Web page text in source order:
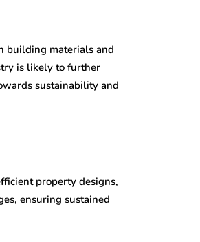
building materials and
is likely to further
sustainability and
property designs,
ensuring sustained